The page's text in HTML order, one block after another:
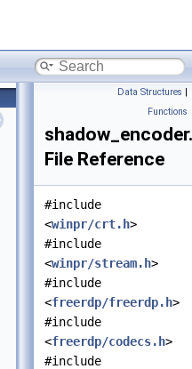
Data Structures |
Functions
File Reference
#include
<winpr/crt.h>
#include
<winpr/stream.h>
#include
<freerdp/freerdp.h>
#include
<freerdp/codecs.h>
#include